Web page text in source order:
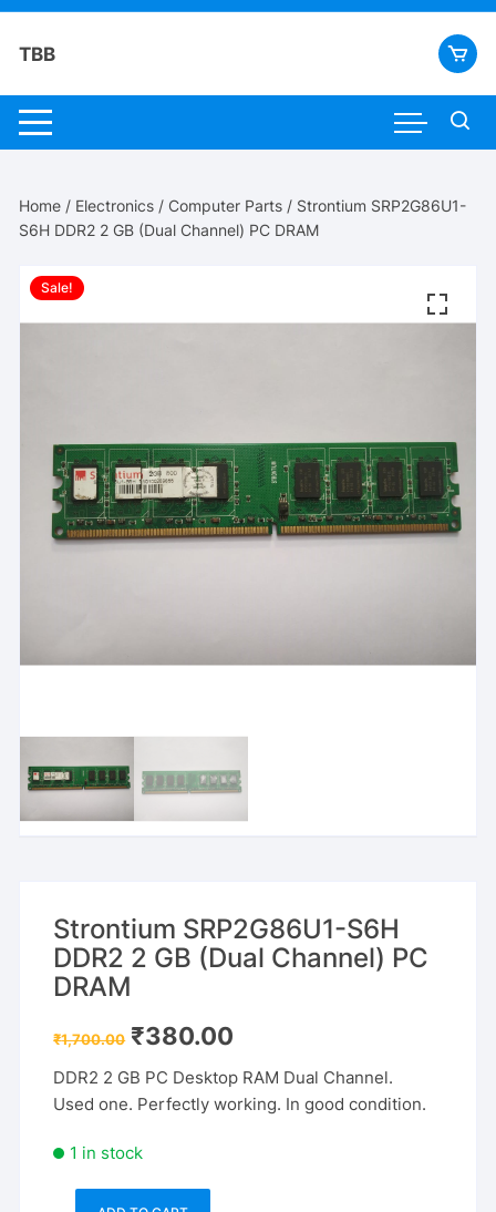
Skip
content
TBB
Home / Electronics / Computer Parts / Strontium SRP2G86U1-
S6H DDR2 2 GB (Dual Channel) PC DRAM
Sale!
Strontium SRP2G86U1-S6H
DDR2 2 GB (Dual Channel) PC
DRAM
₹1,700.00 Original
price
₹1,700.00.
₹380.00
₹380.00.
DDR2 2 GB PC Desktop RAM Dual Channel.
Used one. Perfectly working. In good condition.
1 in stock